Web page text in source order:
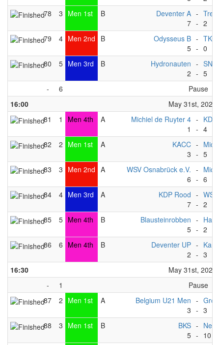
78
3 Men 1st B
Deventer A
7
-
- 2
79
4 Men 2nd B
Odysseus B
5
-
-
TKC
0
80
5 Men 3rd B
Hydronauten
2
-
- 5
-
6
Pause
16:00
May 31st, 2025
81
1 Men 4th A
Michiel de Ruyter 4
1
-
-
KDP
4
82
2 Men 1st A
KACC
3
-
- 5
83
3 Men 2nd A
WSV Osnabrück e.V.
6
-
- 6
84
4 Men 3rd A
KDP Rood
7
-
- 2
85
5 Men 4th B
Blausteinrobben
5
-
- 2
86
6 Men 4th B
Deventer UP
2
-
- 3
16:30
May 31st, 2025
-
1
Pause
87
2 Men 1st A
Belgium U21 Men
3
-
- 3
88
3 Men 1st B
BKS
5
-
- 10